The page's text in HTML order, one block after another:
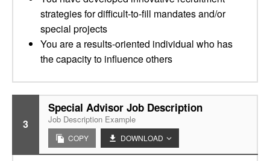
strategies for difficult-to-fill mandates and/or
special projects
You are a results-oriented individual who has
the capacity to influence others
3
Special Advisor Job Description
Job Description Example
COPY DOWNLOAD